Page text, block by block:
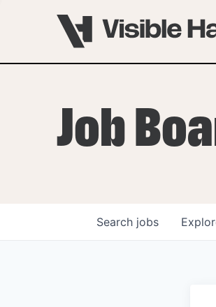
Job
Search jobs